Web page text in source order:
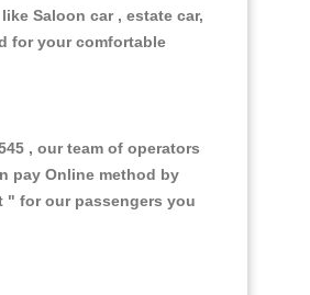
Saloon car , estate car,
for your comfortable
, our team of operators
pay Online method by
" for our passengers you